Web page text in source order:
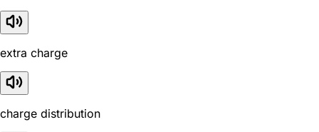
extra charge
charge distribution